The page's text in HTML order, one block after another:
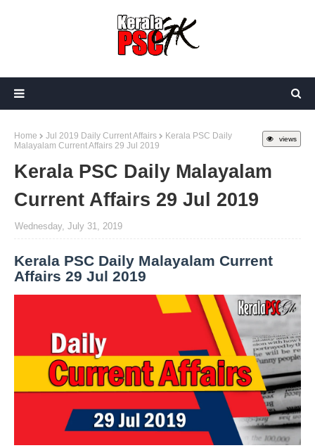
views
Home Jul 2019 Daily Current Affairs
Kerala PSC Daily
Malayalam Current Affairs 29 Jul 2019
Kerala PSC Daily Malayalam
Current Affairs 29 Jul 2019
Wednesday, July 31, 2019
Kerala PSC Daily Malayalam Current
Affairs 29 Jul 2019